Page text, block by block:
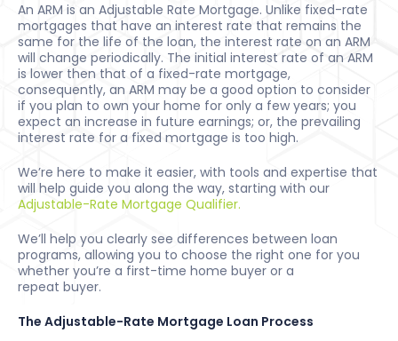
An ARM is an Adjustable Rate Mortgage. Unlike fixed-rate
mortgages that have an interest rate that remains the
same for the life of the loan, the interest rate on an ARM
will change periodically. The initial interest rate of an ARM
is lower then that of a fixed-rate mortgage,
consequently, an ARM may be a good option to consider
if you plan to own your home for only a few years; you
expect an increase in future earnings; or, the prevailing
interest rate for a fixed mortgage is too high.
We’re here to make it easier, with tools and expertise that
will help guide you along the way, starting with our
Adjustable-Rate Mortgage Qualifier.
We’ll help you clearly see differences between loan
programs, allowing you to choose the right one for you
whether you’re a first-time home buyer or a
repeat buyer.
The Adjustable-Rate Mortgage Loan Process